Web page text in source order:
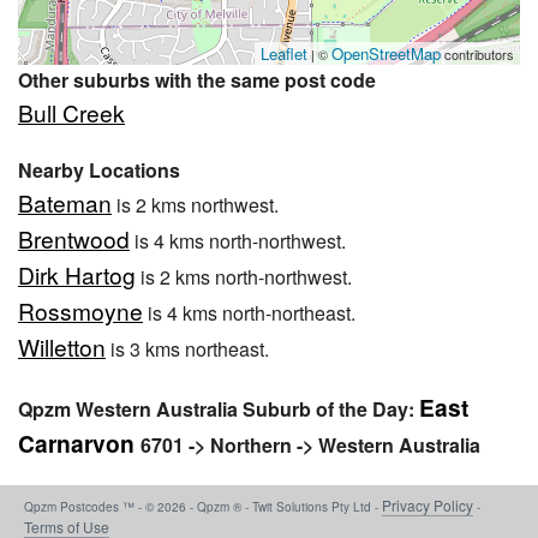
Leaflet| ©OpenStreetMapcontributors
Other suburbs with the same post code
Bull Creek
Nearby Locations
Bateman is 2 kms northwest.
Brentwood is 4 kms north-northwest.
Dirk Hartog is 2 kms north-northwest.
Rossmoyne is 4 kms north-northeast.
Willetton is 3 kms northeast.
Qpzm Western Australia Suburb of the Day: East
Carnarvon 6701 -> Northern -> Western Australia
Qpzm Postcodes ™ - © 2026 - Qpzm ® - Twit Solutions Pty Ltd - Privacy Policy -
Terms of Use